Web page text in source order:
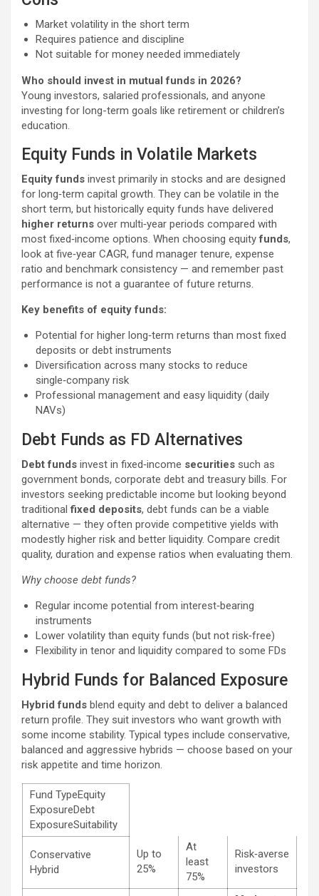
Market volatility in the short term
Requires patience and discipline
Not suitable for money needed immediately
Who should invest in mutual funds in 2026?
Young investors, salaried professionals, and anyone
investing for long-term goals like retirement or children’s
education.
Equity Funds in Volatile Markets
Equity funds invest primarily in stocks and are designed
for long‑term capital growth. They can be volatile in the
short term, but historically equity funds have delivered
higher returns over multi‑year periods compared with
most fixed‑income options. When choosing equityfunds,
look at five‑year CAGR, fund manager tenure, expense
ratio and benchmark consistency — and remember past
performance is not a guarantee of future returns.
Key benefits of equity funds:
Potential for higher long‑term returns than most fixed
deposits or debt instruments
Diversification across many stocks to reduce
single‑company risk
Professional management and easy liquidity (daily
NAVs)
Debt Funds as FD Alternatives
Debt funds invest in fixed‑income securities such as
government bonds, corporate debt and treasury bills. For
investors seeking predictable income but looking beyond
traditionalfixed deposits, debt funds can be a viable
alternative — they often provide competitive yields with
modestly higher risk and better liquidity. Compare credit
quality, duration and expense ratios when evaluating them.
Why choose debt funds?
Regular income potential from interest‑bearing
instruments
Lower volatility than equity funds (but not risk‑free)
Flexibility in tenor and liquidity compared to some FDs
Hybrid Funds for Balanced Exposure
Hybrid funds blend equity and debt to deliver a balanced
return profile. They suit investors who want growth with
some income stability. Typical types include conservative,
balanced and aggressive hybrids — choose based on your
risk appetite and time horizon.
Fund TypeEquity
ExposureDebt
ExposureSuitability
Conservative
Hybrid
Up to
25%
At
least
75%
Risk‑averse
investors